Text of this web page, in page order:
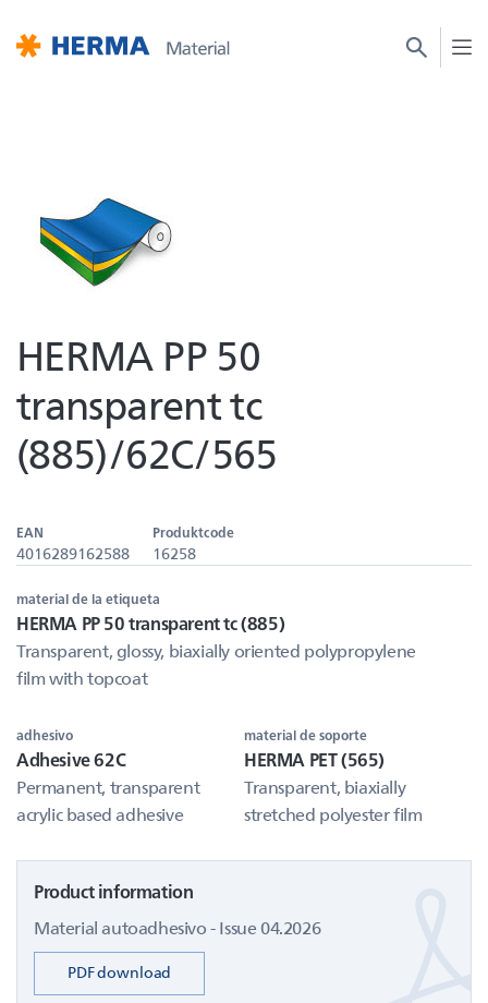
HERMA PP 50
transparent tc
(885)/62C/565
EAN
4016289162588
Produktcode
16258
material de la etiqueta
HERMA PP 50 transparent tc (885)
Transparent, glossy, biaxially oriented polypropylene
film with topcoat
adhesivo
Adhesive 62C
Permanent, transparent
acrylic based adhesive
material de soporte
HERMA PET (565)
Transparent, biaxially
stretched polyester film
Product information
Material autoadhesivo - Issue 04.2026
PDF download